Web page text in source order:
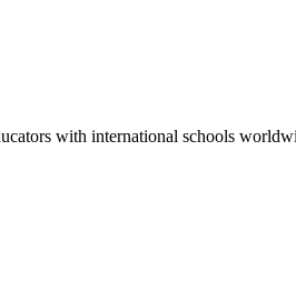
with international schools